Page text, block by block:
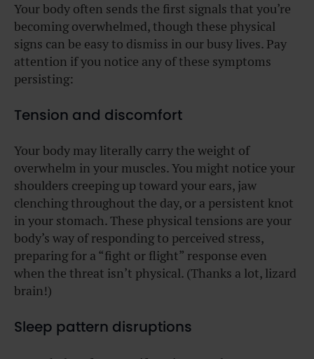
Your body often sends the first signals that you’re
becoming overwhelmed, though these physical
signs can be easy to dismiss in our busy lives. Pay
attention if you notice any of these symptoms
persisting:
Tension and discomfort
Your body may literally carry the weight of
overwhelm in your muscles. You might notice your
shoulders creeping up toward your ears, jaw
clenching throughout the day, or a persistent knot
in your stomach. These physical tensions are your
body’s way of responding to perceived stress,
preparing for a “fight or flight” response even
when the threat isn’t physical. (Thanks a lot, lizard
brain!)
Sleep pattern disruptions